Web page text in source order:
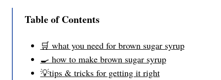
Table of Contents
🛒 what you need for brown sugar syrup
🍳 how to make brown sugar syrup
💡tips & tricks for getting it right